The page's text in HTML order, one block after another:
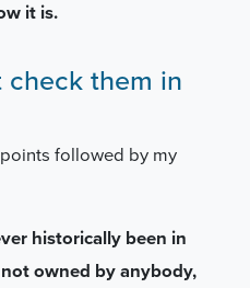
it is.
them in
followed by my
historically been in
owned by anybody,